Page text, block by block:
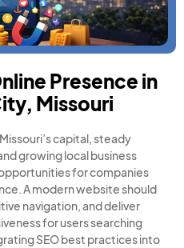
Presence in
Missouri
capital, steady
growing local business
for companies
A modern website should
navigation, and deliver
for users searching
SEO best practices into